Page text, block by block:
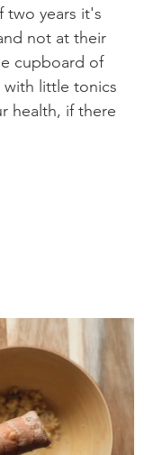
two years it's
not at their
cupboard of
little tonics
health, if there